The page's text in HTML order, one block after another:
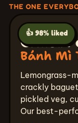
THE ONE
👍 98% liked
Grilled
Bánh Mì
Lemongrass-
crackly
pickled veg,
Our best-